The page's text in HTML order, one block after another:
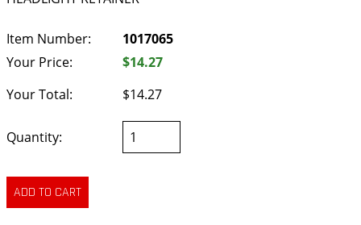
Item Number:
1017065
Your Price:
$14.27
Your Total:
$14.27
Quantity: